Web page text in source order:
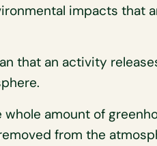
impacts that
that an activity
amount of
from the